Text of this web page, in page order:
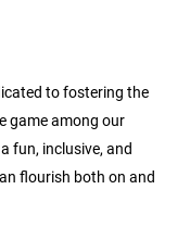
to fostering the
game among our
fun, inclusive, and
flourish both on and